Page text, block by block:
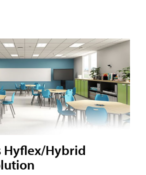
Hyflex/Hybrid